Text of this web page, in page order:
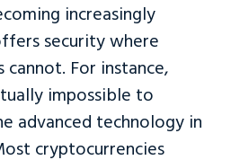
increasingly
security where
For instance,
impossible to
advanced technology in
cryptocurrencies